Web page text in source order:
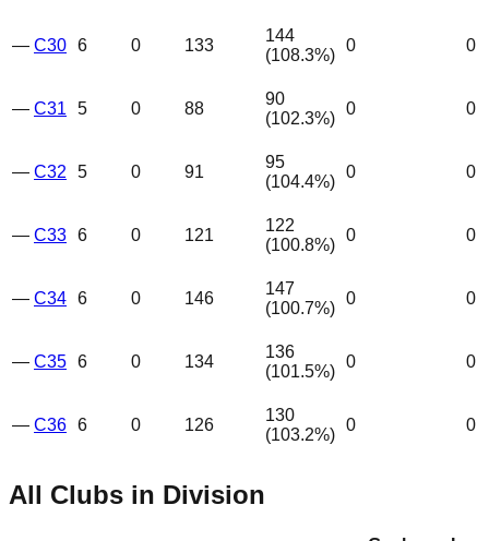
— C30 6 0 133
144
(108.3%)
0 0
— C31 5 0 88
90
(102.3%)
0 0
— C32 5 0 91
95
(104.4%)
0 0
— C33 6 0 121
122
(100.8%)
0 0
— C34 6 0 146
147
(100.7%)
0 0
— C35 6 0 134
136
(101.5%)
0 0
— C36 6 0 126
130
(103.2%)
0 0
All Clubs in Division